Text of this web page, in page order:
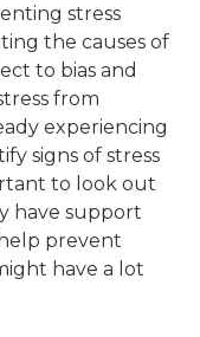
stress
the causes of
to bias and
from
experiencing
signs of stress
to look out
have support
prevent
have a lot